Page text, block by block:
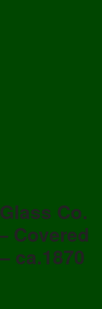
Co.
Covered
ca.1870